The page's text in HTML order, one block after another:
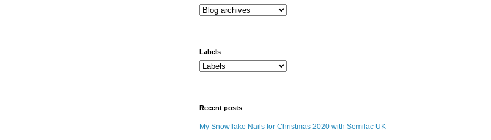
Labels
Recent posts
My Snowflake Nails for Christmas 2020 with Semilac UK